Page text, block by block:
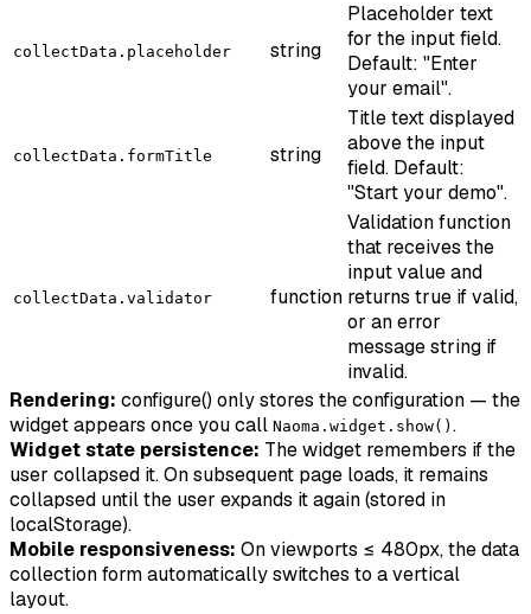
collectData.placeholder string
Placeholder text
for the input field.
Default: "Enter
your email".
collectData.formTitle string
Title text displayed
above the input
field. Default:
"Start your demo".
collectData.validator function
Validation function
that receives the
input value and
returns true if valid,
or an error
message string if
invalid.
Rendering: configure() only stores the configuration — the
widget appears once you call Naoma.widget.show() .
Widget state persistence: The widget remembers if the
user collapsed it. On subsequent page loads, it remains
collapsed until the user expands it again (stored in
localStorage).
Mobile responsiveness: On viewports ≤ 480px, the data
collection form automatically switches to a vertical
layout.